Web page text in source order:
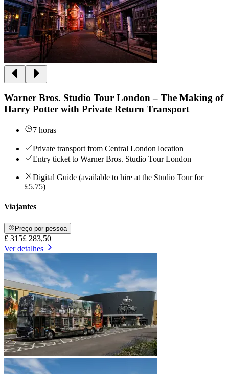
Warner Bros. Studio Tour London – The Making of
Harry Potter with Private Return Transport
7 horas
Private transport from Central London location
Entry ticket to Warner Bros. Studio Tour London
Digital Guide (available to hire at the Studio Tour for
£5.75)
Viajantes
Preço por pessoa
£ 315£ 283,50
Ver detalhes